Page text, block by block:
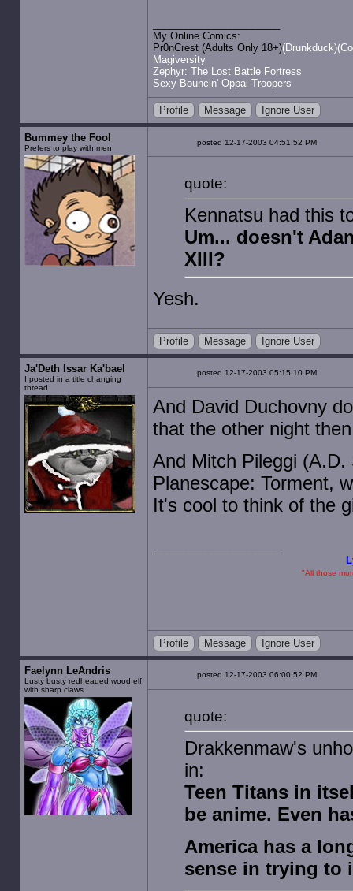
My Online Comics:
Pr0nCrest (Adults Only 18+)(Drunkduck)
Magiversity
Zephyr: The Lost Battle Fortress
Sexy Bouncin' Oppai Troopers
Profile Message Ignore User
Bummey the Fool
Prefers to play with men
posted 12-17-2003 04:51:52 PM
quote:
Kennatsu had this
Um... doesn't
XIII?
Yesh.
Profile Message Ignore User
Ja'Deth Issar Ka'bael
I posted in a title changing
thread.
posted 12-17-2003 05:15:10 PM
And David Duchovny
that the other night
And Mitch Pileggi
Planescape: Torment,
It's cool to think of the
"All those
Profile Message Ignore User
Faelynn LeAndris
Lusty busty redheaded wood elf
with sharp claws
posted 12-17-2003 06:00:52 PM
quote:
Drakkenmaw's
in:
Teen Titans in
be anime. Even
America has a
sense in trying to